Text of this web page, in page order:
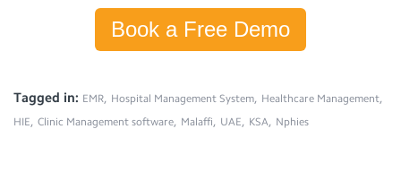
Book a Free Demo
Tagged in: EMR, Hospital Management System, Healthcare Management,
HIE, Clinic Management software, Malaffi, UAE, KSA, Nphies